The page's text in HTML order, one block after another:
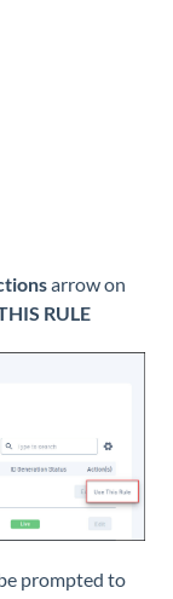
arrow on
RULE
prompted to